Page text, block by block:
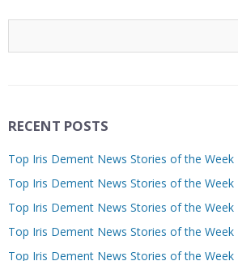
RECENT POSTS
Top Iris Dement News Stories of the Week
Top Iris Dement News Stories of the Week
Top Iris Dement News Stories of the Week
Top Iris Dement News Stories of the Week
Top Iris Dement News Stories of the Week